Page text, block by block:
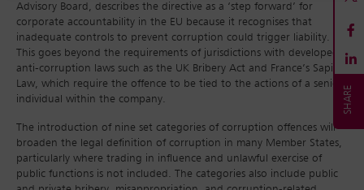
Advisory Board, describes the directive as a ‘step forward’ for
corporate accountability in the EU because it recognises that
inadequate controls to prevent corruption could trigger liability.
This goes beyond the requirements of jurisdictions with developed
anti-corruption laws such as the UK Bribery Act and France’s Sapin II
Law, which require the offence to be tied to the actions of a senior
individual within the company.
The introduction of nine set categories of corruption offences will
broaden the legal definition of corruption in many Member States,
particularly where trading in influence and unlawful exercise of
public functions is not included. The categories also include public